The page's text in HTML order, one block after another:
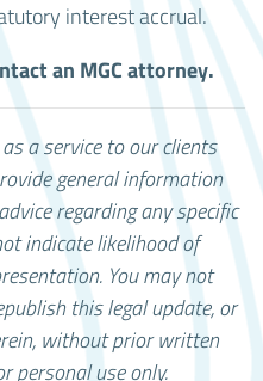
interest accrual.
an MGC attorney.
a service to our clients
general information
regarding any specific
indicate likelihood of
You may not
this legal update, or
without prior written
personal use only.